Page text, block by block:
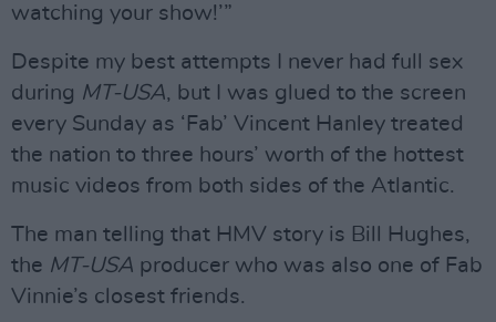
watching your show!’”
Despite my best attempts I never had full sex
during MT-USA, but I was glued to the screen
every Sunday as ‘Fab’ Vincent Hanley treated
the nation to three hours’ worth of the hottest
music videos from both sides of the Atlantic.
The man telling that HMV story is Bill Hughes,
the MT-USA producer who was also one of Fab
Vinnie’s closest friends.